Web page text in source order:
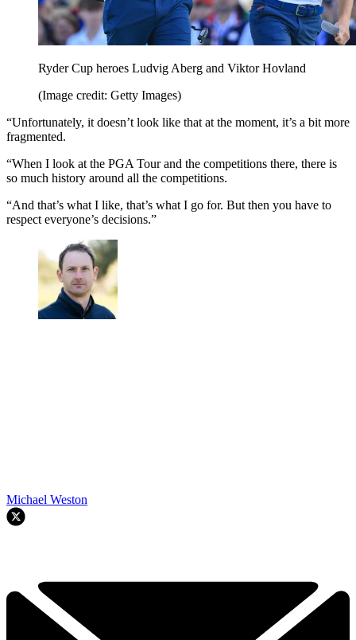
Ryder Cup heroes Ludvig Aberg and Viktor Hovland
(Image credit: Getty Images)
“Unfortunately, it doesn’t look like that at the moment, it’s a bit more
fragmented.
“When I look at the PGA Tour and the competitions there, there is
so much history around all the competitions.
“And that’s what I like, that’s what I go for. But then you have to
respect everyone’s decisions.”
Michael Weston